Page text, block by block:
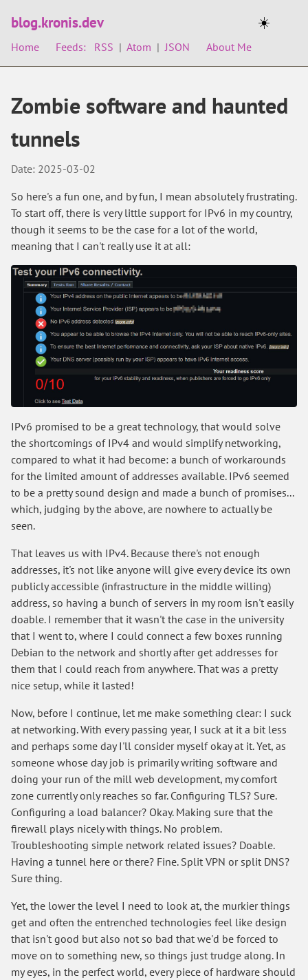
blog.kronis.dev
Home Feeds: RSS | Atom | JSON About Me
☀️
Zombie software and haunted
tunnels
Date: 2025-03-02
So here's a fun one, and by fun, I mean absolutely frustrating.
To start off, there is very little support for IPv6 in my country,
though it seems to be the case for a lot of the world,
meaning that I can't really use it at all:
IPv6 promised to be a great technology, that would solve
the shortcomings of IPv4 and would simplify networking,
compared to what it had become: a bunch of workarounds
for the limited amount of addresses available. IPv6 seemed
to be a pretty sound design and made a bunch of promises...
which, judging by the above, are nowhere to actually be
seen.
That leaves us with IPv4. Because there's not enough
addresses, it's not like anyone will give every device its own
publicly accessible (infrastructure in the middle willing)
address, so having a bunch of servers in my room isn't easily
doable. I remember that it wasn't the case in the university
that I went to, where I could connect a few boxes running
Debian to the network and shortly after get addresses for
them that I could reach from anywhere. That was a pretty
nice setup, while it lasted!
Now, before I continue, let me make something clear: I suck
at networking. With every passing year, I suck at it a bit less
and perhaps some day I'll consider myself okay at it. Yet, as
someone whose day job is primarily writing software and
doing your run of the mill web development, my comfort
zone currently only reaches so far. Configuring TLS? Sure.
Configuring a load balancer? Okay. Making sure that the
firewall plays nicely with things. No problem.
Troubleshooting simple network related issues? Doable.
Having a tunnel here or there? Fine. Split VPN or split DNS?
Sure thing.
Yet, the lower the level I need to look at, the murkier things
get and often the entrenched technologies feel like design
that isn't good but also not so bad that we'd be forced to
move on to something new, so things just trudge along. In
my eyes, in the perfect world, every piece of hardware should